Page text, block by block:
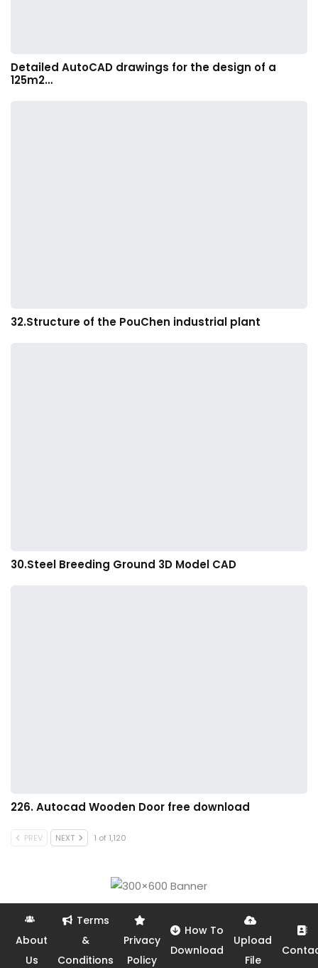
Detailed AutoCAD drawings for the design of a
125m2…
32.Structure of the PouChen industrial plant
30.Steel Breeding Ground 3D Model CAD
226. Autocad Wooden Door free download
PREV NEXT 1 of 1,120
About
Us
Terms
&
Conditions
Privacy
Policy
How To
Download
Upload
File